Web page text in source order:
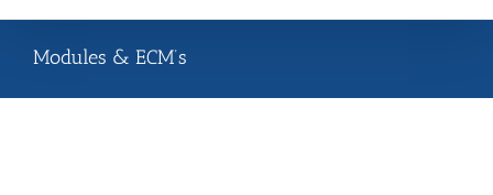
Modules & ECM’s